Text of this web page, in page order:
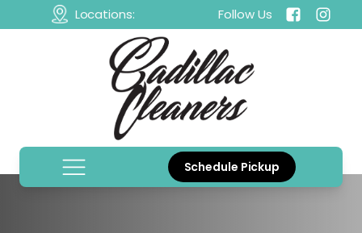
Locations: Follow Us
Schedule Pickup